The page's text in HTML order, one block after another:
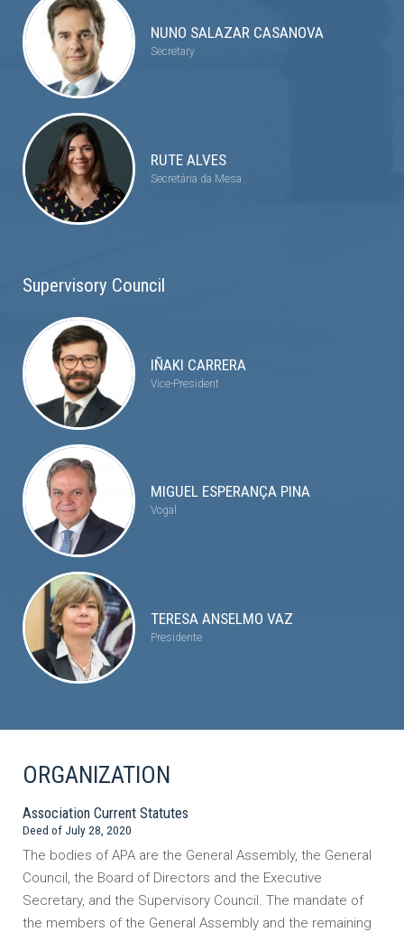
NUNO SALAZAR CASANOVA
Secretary
RUTE ALVES
Secretária da Mesa
Supervisory Council
IÑAKI CARRERA
Vice-President
MIGUEL ESPERANÇA PINA
Vogal
TERESA ANSELMO VAZ
Presidente
ORGANIZATION
Association Current Statutes
Deed of July 28, 2020
The bodies of APA are the General Assembly, the General
Council, the Board of Directors and the Executive
Secretary, and the Supervisory Council. The mandate of
the members of the General Assembly and the remaining